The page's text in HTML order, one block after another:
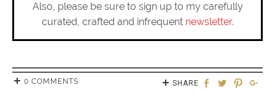
Also, please be sure to sign up to my carefully
curated, crafted and infrequent newsletter.
0 COMMENTS SHARE